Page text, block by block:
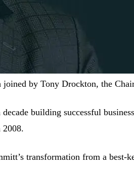
joined by Tony Drockton, the
building successful
2008.
transformation from a